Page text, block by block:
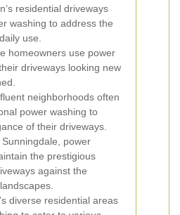
residential driveways
washing to address the
use.
homeowners use power
driveways looking new
neighborhoods often
power washing to
of their driveways.
Sunningdale, power
the prestigious
against the
diverse residential areas